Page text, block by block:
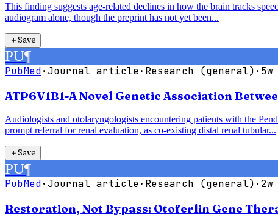
This finding suggests age-related declines in how the brain tracks
audiogram alone, though the preprint has not yet been...
＋Save
PU¶
PubMed·Journal article· Research (general) · 5w
ATP6V1B1-A Novel Genetic Association
Audiologists and otolaryngologists encountering patients with the
prompt referral for renal evaluation, as co-existing distal renal tubular...
＋Save
PU¶
PubMed·Journal article· Research (general) ·2w
Restoration, Not Bypass: Otoferlin Gene